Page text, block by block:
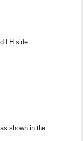
LH side.
shown in the